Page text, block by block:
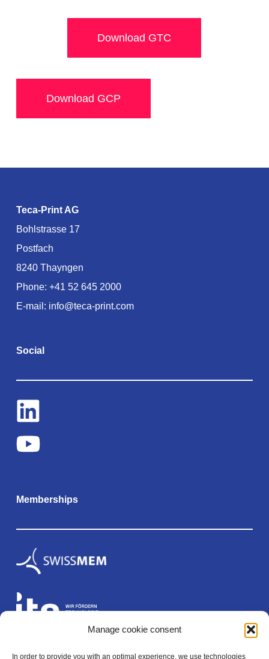
Manage cookie consent
In order to provide you with an optimal experience, we use technologies
Download GTC
Download GCP
Teca-Print AG
Bohlstrasse 17
Postfach
8240 Thayngen
Phone: +41 52 645 2000
E-mail: info@teca-print.com
Social
Memberships